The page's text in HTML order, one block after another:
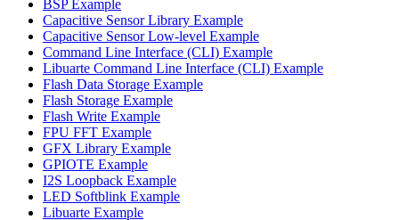
BSP Example
Capacitive Sensor Library Example
Capacitive Sensor Low-level Example
Command Line Interface (CLI) Example
Libuarte Command Line Interface (CLI) Example
Flash Data Storage Example
Flash Storage Example
Flash Write Example
FPU FFT Example
GFX Library Example
GPIOTE Example
I2S Loopback Example
LED Softblink Example
Libuarte Example